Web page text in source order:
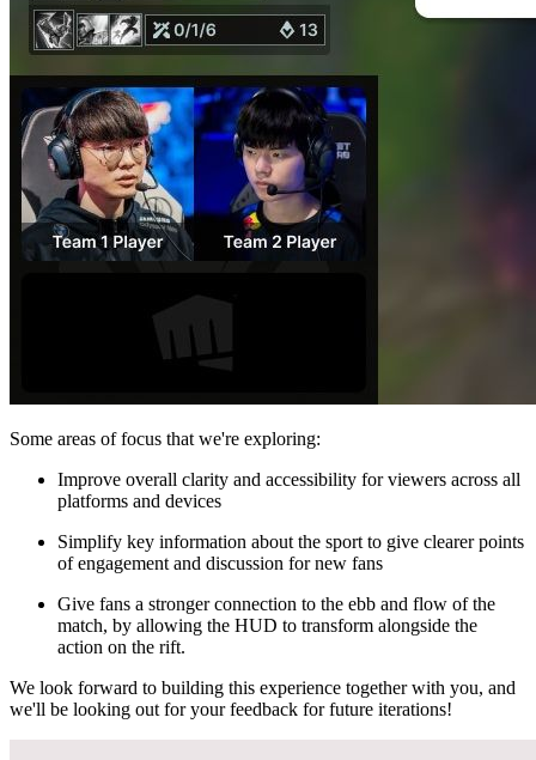
Some areas of focus that we're exploring:
Improve overall clarity and accessibility for viewers across all
platforms and devices
Simplify key information about the sport to give clearer points
of engagement and discussion for new fans
Give fans a stronger connection to the ebb and flow of the
match, by allowing the HUD to transform alongside the
action on the rift.
We look forward to building this experience together with you, and
we'll be looking out for your feedback for future iterations!